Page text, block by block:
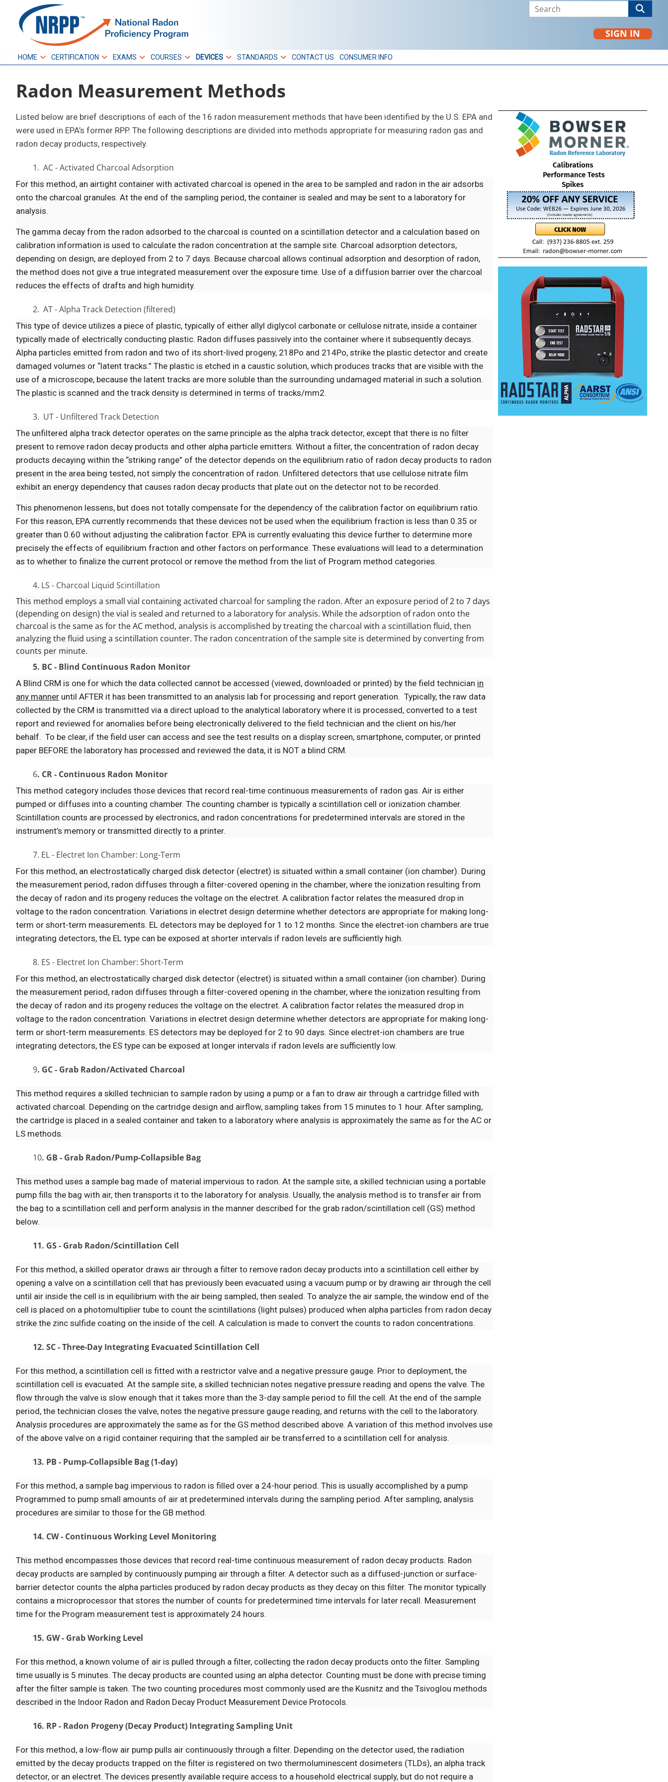
contentNRPP
National Radon
Proficiency Program
SIGN IN
HOME CERTIFICATION EXAMS COURSES DEVICES STANDARDS CONTACT US CONSUMER INFO
Radon Measurement Methods
Listed below are brief descriptions of each of the 16 radon measurement methods that have been identified by the U.S. EPA and
were used in EPA’s former RPP. The following descriptions are divided into methods appropriate for measuring radon gas and
radon decay products, respectively.
1. AC - Activated Charcoal Adsorption
For this method, an airtight container with activated charcoal is opened in the area to be sampled and radon in the air adsorbs
onto the charcoal granules. At the end of the sampling period, the container is sealed and may be sent to a laboratory for
analysis.
The gamma decay from the radon adsorbed to the charcoal is counted on a scintillation detector and a calculation based on
calibration information is used to calculate the radon concentration at the sample site. Charcoal adsorption detectors,
depending on design, are deployed from 2 to 7 days. Because charcoal allows continual adsorption and desorption of radon,
the method does not give a true integrated measurement over the exposure time. Use of a diffusion barrier over the charcoal
reduces the effects of drafts and high humidity.
2. AT - Alpha Track Detection (filtered)
This type of device utilizes a piece of plastic, typically of either allyl diglycol carbonate or cellulose nitrate, inside a container
typically made of electrically conducting plastic. Radon diffuses passively into the container where it subsequently decays.
Alpha particles emitted from radon and two of its short-lived progeny, 218Po and 214Po, strike the plastic detector and create
damaged volumes or “latent tracks.” The plastic is etched in a caustic solution, which produces tracks that are visible with the
use of a microscope, because the latent tracks are more soluble than the surrounding undamaged material in such a solution.
The plastic is scanned and the track density is determined in terms of tracks/mm2.
3. UT - Unfiltered Track Detection
The unfiltered alpha track detector operates on the same principle as the alpha track detector, except that there is no filter
present to remove radon decay products and other alpha particle emitters. Without a filter, the concentration of radon decay
products decaying within the “striking range” of the detector depends on the equilibrium ratio of radon decay products to radon
present in the area being tested, not simply the concentration of radon. Unfiltered detectors that use cellulose nitrate film
exhibit an energy dependency that causes radon decay products that plate out on the detector not to be recorded.
This phenomenon lessens, but does not totally compensate for the dependency of the calibration factor on equilibrium ratio.
For this reason, EPA currently recommends that these devices not be used when the equilibrium fraction is less than 0.35 or
greater than 0.60 without adjusting the calibration factor. EPA is currently evaluating this device further to determine more
precisely the effects of equilibrium fraction and other factors on performance. These evaluations will lead to a determination
as to whether to finalize the current protocol or remove the method from the list of Program method categories.
4. LS - Charcoal Liquid Scintillation
This method employs a small vial containing activated charcoal for sampling the radon. After an exposure period of 2 to 7 days
(depending on design) the vial is sealed and returned to a laboratory for analysis. While the adsorption of radon onto the
charcoal is the same as for the AC method, analysis is accomplished by treating the charcoal with a scintillation fluid, then
analyzing the fluid using a scintillation counter. The radon concentration of the sample site is determined by converting from
counts per minute.
5. BC - Blind Continuous Radon Monitor
A Blind CRM is one for which the data collected cannot be accessed (viewed, downloaded or printed) by the field technician in
any manner until AFTER it has been transmitted to an analysis lab for processing and report generation. Typically, the raw data
collected by the CRM is transmitted via a direct upload to the analytical laboratory where it is processed, converted to a test
report and reviewed for anomalies before being electronically delivered to the field technician and the client on his/her
behalf. To be clear, if the field user can access and see the test results on a display screen, smartphone, computer, or printed
paper BEFORE the laboratory has processed and reviewed the data, it is NOT a blind CRM.
6. CR - Continuous Radon Monitor
This method category includes those devices that record real-time continuous measurements of radon gas. Air is either
pumped or diffuses into a counting chamber. The counting chamber is typically a scintillation cell or ionization chamber.
Scintillation counts are processed by electronics, and radon concentrations for predetermined intervals are stored in the
instrument’s memory or transmitted directly to a printer.
7. EL - Electret Ion Chamber: Long-Term
For this method, an electrostatically charged disk detector (electret) is situated within a small container (ion chamber). During
the measurement period, radon diffuses through a filter-covered opening in the chamber, where the ionization resulting from
the decay of radon and its progeny reduces the voltage on the electret. A calibration factor relates the measured drop in
voltage to the radon concentration. Variations in electret design determine whether detectors are appropriate for making long-
term or short-term measurements. EL detectors may be deployed for 1 to 12 months. Since the electret-ion chambers are true
integrating detectors, the EL type can be exposed at shorter intervals if radon levels are sufficiently high.
8. ES - Electret Ion Chamber: Short-Term
For this method, an electrostatically charged disk detector (electret) is situated within a small container (ion chamber). During
the measurement period, radon diffuses through a filter-covered opening in the chamber, where the ionization resulting from
the decay of radon and its progeny reduces the voltage on the electret. A calibration factor relates the measured drop in
voltage to the radon concentration. Variations in electret design determine whether detectors are appropriate for making long-
term or short-term measurements. ES detectors may be deployed for 2 to 90 days. Since electret-ion chambers are true
integrating detectors, the ES type can be exposed at longer intervals if radon levels are sufficiently low.
9. GC - Grab Radon/Activated Charcoal
This method requires a skilled technician to sample radon by using a pump or a fan to draw air through a cartridge filled with
activated charcoal. Depending on the cartridge design and airflow, sampling takes from 15 minutes to 1 hour. After sampling,
the cartridge is placed in a sealed container and taken to a laboratory where analysis is approximately the same as for the AC or
LS methods.
10. GB - Grab Radon/Pump-Collapsible Bag
This method uses a sample bag made of material impervious to radon. At the sample site, a skilled technician using a portable
pump fills the bag with air, then transports it to the laboratory for analysis. Usually, the analysis method is to transfer air from
the bag to a scintillation cell and perform analysis in the manner described for the grab radon/scintillation cell (GS) method
below.
11. GS - Grab Radon/Scintillation Cell
For this method, a skilled operator draws air through a filter to remove radon decay products into a scintillation cell either by
opening a valve on a scintillation cell that has previously been evacuated using a vacuum pump or by drawing air through the cell
until air inside the cell is in equilibrium with the air being sampled, then sealed. To analyze the air sample, the window end of the
cell is placed on a photomultiplier tube to count the scintillations (light pulses) produced when alpha particles from radon decay
strike the zinc sulfide coating on the inside of the cell. A calculation is made to convert the counts to radon concentrations.
12. SC - Three-Day Integrating Evacuated Scintillation Cell
For this method, a scintillation cell is fitted with a restrictor valve and a negative pressure gauge. Prior to deployment, the
scintillation cell is evacuated. At the sample site, a skilled technician notes negative pressure reading and opens the valve. The
flow through the valve is slow enough that it takes more than the 3-day sample period to fill the cell. At the end of the sample
period, the technician closes the valve, notes the negative pressure gauge reading, and returns with the cell to the laboratory.
Analysis procedures are approximately the same as for the GS method described above. A variation of this method involves use
of the above valve on a rigid container requiring that the sampled air be transferred to a scintillation cell for analysis.
13. PB - Pump-Collapsible Bag (1-day)
For this method, a sample bag impervious to radon is filled over a 24-hour period. This is usually accomplished by a pump
Programmed to pump small amounts of air at predetermined intervals during the sampling period. After sampling, analysis
procedures are similar to those for the GB method.
14. CW - Continuous Working Level Monitoring
This method encompasses those devices that record real-time continuous measurement of radon decay products. Radon
decay products are sampled by continuously pumping air through a filter. A detector such as a diffused-junction or surface-
barrier detector counts the alpha particles produced by radon decay products as they decay on this filter. The monitor typically
contains a microprocessor that stores the number of counts for predetermined time intervals for later recall. Measurement
time for the Program measurement test is approximately 24 hours.
15. GW - Grab Working Level
For this method, a known volume of air is pulled through a filter, collecting the radon decay products onto the filter. Sampling
time usually is 5 minutes. The decay products are counted using an alpha detector. Counting must be done with precise timing
after the filter sample is taken. The two counting procedures most commonly used are the Kusnitz and the Tsivoglou methods
described in the Indoor Radon and Radon Decay Product Measurement Device Protocols.
16. RP - Radon Progeny (Decay Product) Integrating Sampling Unit
For this method, a low-flow air pump pulls air continuously through a filter. Depending on the detector used, the radiation
emitted by the decay products trapped on the filter is registered on two thermoluminescent dosimeters (TLDs), an alpha track
detector, or an electret. The devices presently available require access to a household electrical supply, but do not require a